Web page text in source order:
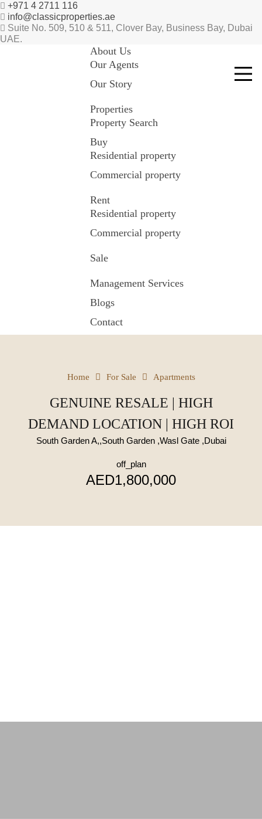
+971 4 2711 116
info@classicproperties.ae
Suite No. 509, 510 & 511, Clover Bay, Business Bay, Dubai
UAE.
About Us
Our Agents
Our Story
Properties
Property Search
Buy
Residential property
Commercial property
Rent
Residential property
Commercial property
Sale
Management Services
Blogs
Contact
Home For Sale Apartments
GENUINE RESALE | HIGH
DEMAND LOCATION | HIGH ROI
South Garden A,,South Garden ,Wasl Gate ,Dubai
off_plan
AED1,800,000